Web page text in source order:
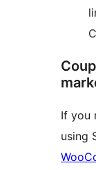
If you
using